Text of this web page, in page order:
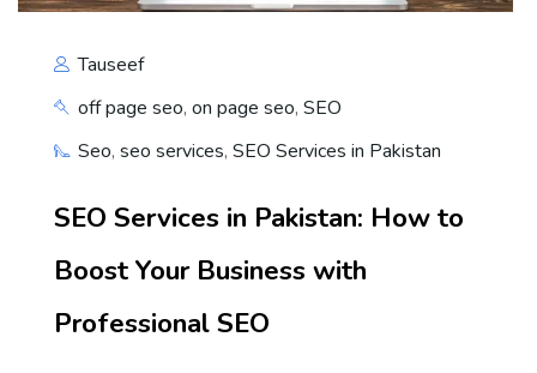
Tauseef
off page seo, on page seo, SEO
Seo, seo services, SEO Services in Pakistan
SEO Services in Pakistan: How to
Boost Your Business with
Professional SEO